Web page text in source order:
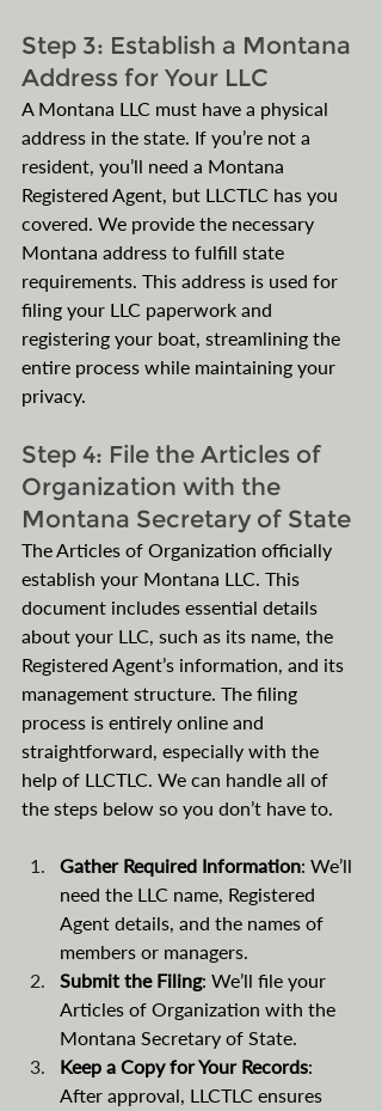
Step 3: Establish a Montana
Address for Your LLC
A Montana LLC must have a physical
address in the state. If you’re not a
resident, you’ll need a Montana
Registered Agent, but LLCTLC has you
covered. We provide the necessary
Montana address to fulfill state
requirements. This address is used for
filing your LLC paperwork and
registering your boat, streamlining the
entire process while maintaining your
privacy.
Step 4: File the Articles of
Organization with the
Montana Secretary of State
The Articles of Organization officially
establish your Montana LLC. This
document includes essential details
about your LLC, such as its name, the
Registered Agent’s information, and its
management structure. The filing
process is entirely online and
straightforward, especially with the
help of LLCTLC. We can handle all of
the steps below so you don’t have to.
Gather Required Information: We’ll
need the LLC name, Registered
Agent details, and the names of
members or managers.
Submit the Filing: We’ll file your
Articles of Organization with the
Montana Secretary of State.
Keep a Copy for Your Records:
After approval, LLCTLC ensures